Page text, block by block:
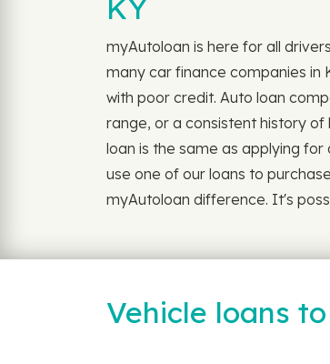
KY
myAutoloan is here for all
many car finance companies in
with poor credit. Auto loan
range, or a consistent history
loan is the same as applying
use one of our loans to
myAutoloan difference. It's
Vehicle loans